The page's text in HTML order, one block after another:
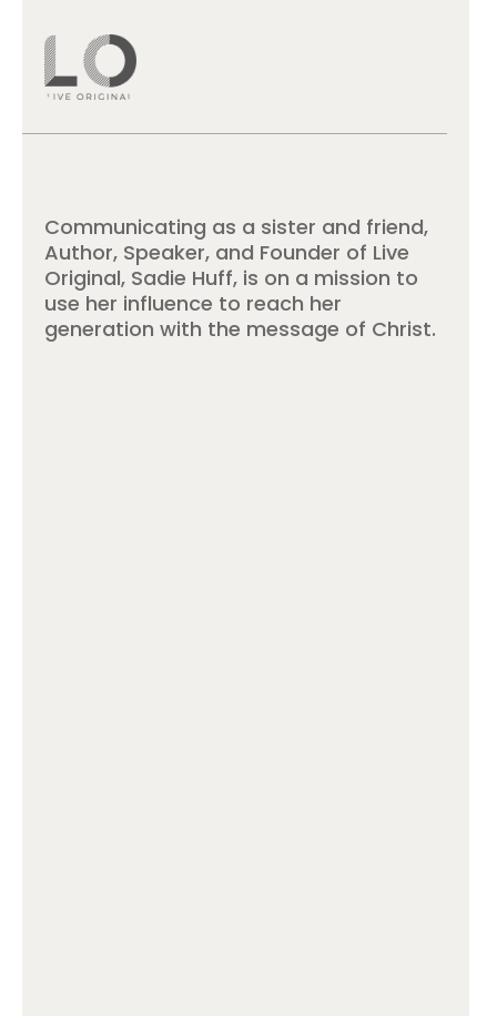
Communicating as a sister and friend,
Author, Speaker, and Founder of Live
Original, Sadie Huff, is on a mission to
use her influence to reach her
generation with the message of Christ.